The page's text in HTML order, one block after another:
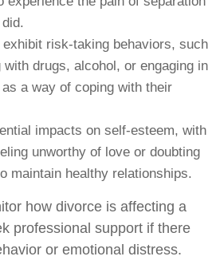
exhibit risk-taking behaviors, such
drugs, alcohol, or engaging in
a way of coping with their
impacts on self-esteem, with
unworthy of love or doubting
maintain healthy relationships.
how divorce is affecting a
professional support if there
or emotional distress.